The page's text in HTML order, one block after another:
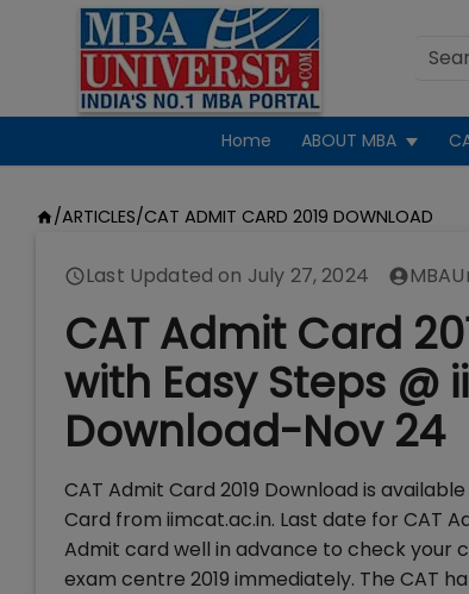
Home ABOUT MBA
/ARTICLES/CAT ADMIT CARD 2019 DOWNLOAD
Last Updated on July 27, 2024
CAT Admit Card
with Easy Steps
Download-Nov 24
CAT Admit Card 2019 Download is
Card from iimcat.ac.in. Last date for CAT
Admit card well in advance to check your
exam centre 2019 immediately. The CAT